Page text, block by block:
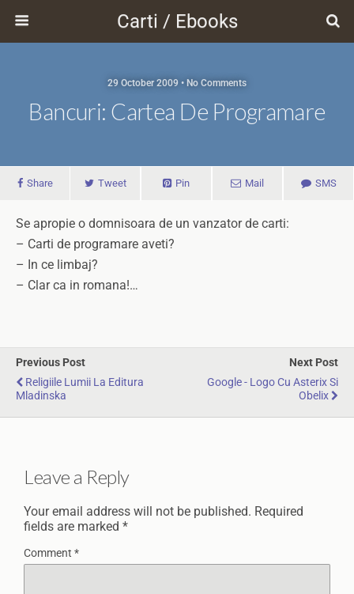
Carti / Ebooks
29 October 2009 • No Comments
Bancuri: Cartea De Programare
Share Tweet Pin Mail SMS
Se apropie o domnisoara de un vanzator de carti:
– Carti de programare aveti?
– In ce limbaj?
– Clar ca in romana!…
Previous Post
Religiile Lumii La Editura
Mladinska
Next Post
Google - Logo Cu Asterix Si
Obelix
Leave a Reply
Your email address will not be published. Required
fields are marked *
Comment *